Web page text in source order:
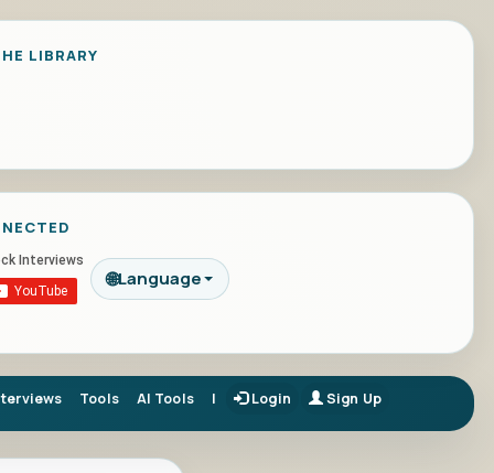
LIBRARY
🌐Language
Tools AI Tools | Login Sign Up